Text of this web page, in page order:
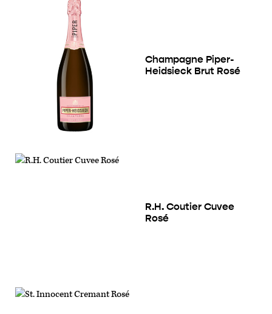
Champagne Piper-
Heidsieck Brut Rosé
R.H. Coutier Cuvee
Rosé